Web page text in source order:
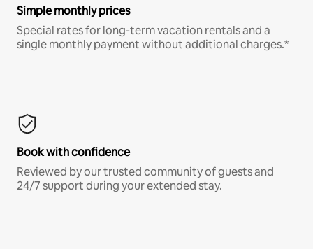
Simple monthly prices
Special rates for long-term vacation rentals and a
single monthly payment without additional charges.*
Book with confidence
Reviewed by our trusted community of guests and
24/7 support during your extended stay.